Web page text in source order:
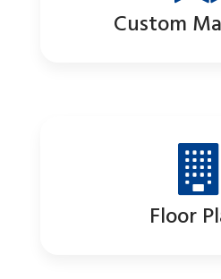
Custom
Floor